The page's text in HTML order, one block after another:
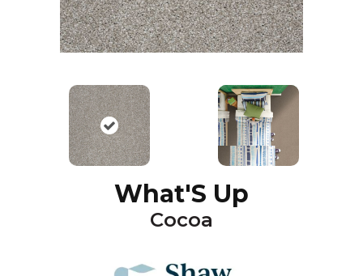
What'S Up
Cocoa